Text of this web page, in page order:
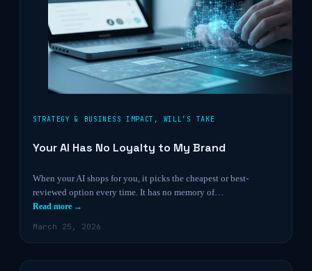
STRATEGY & BUSINESS IMPACT , WILL’S TAKE
Your AI Has No Loyalty to My Brand
When your AI shops for you, it picks the cheapest or best-
reviewed option every time. It has no memory of…
Read more →
March 25, 2026